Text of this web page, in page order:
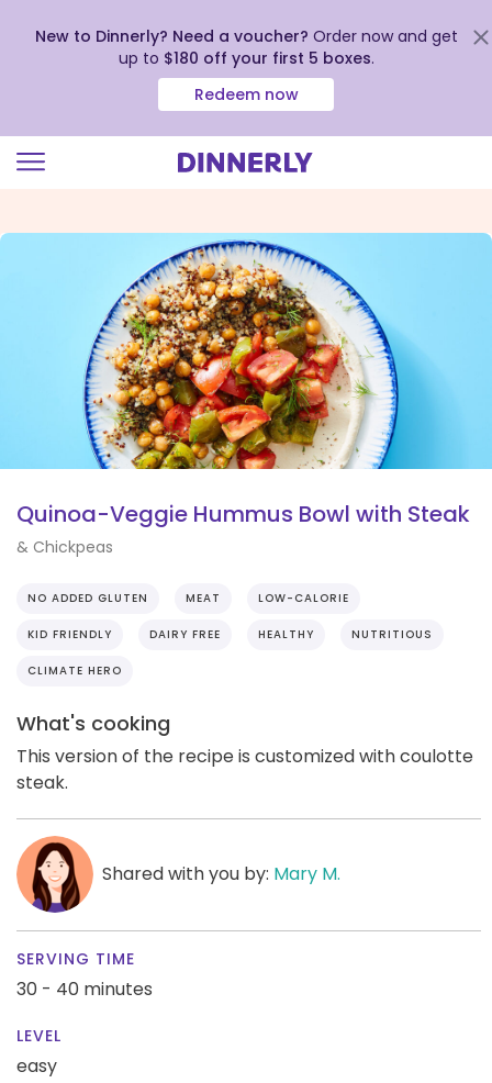
view
New to Dinnerly? Need a voucher? Order now and get
up to $180 off your first 5 boxes.
Redeem now
Quinoa-Veggie Hummus Bowl with Steak
& Chickpeas
NO ADDED GLUTEN MEAT LOW-CALORIE
KID FRIENDLY DAIRY FREE HEALTHY NUTRITIOUS
CLIMATE HERO
What's cooking
This version of the recipe is customized with coulotte
steak.
Shared with you by: Mary M.
SERVING TIME
30 - 40 minutes
LEVEL
easy